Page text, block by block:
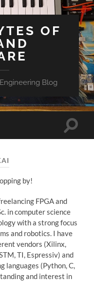
OF
Blog
Toggle
by!
FPGA and
in computer science
with a strong focus
and robotics. I have
vendors (Xilinx,
TI, Espressiv) and
languages (Python, C,
and interest in